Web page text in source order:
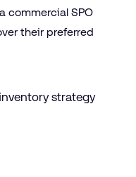
commercial SPO
their preferred
strategy